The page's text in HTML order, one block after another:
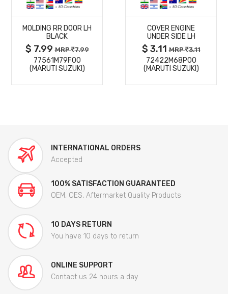
MORE
DETAILS
MOLDING RR DOOR LH
BLACK
$ 7.99MRP 7.99
77561M79F00
(MARUTI SUZUKI)
MORE
DETAILS
COVER ENGINE
UNDER SIDE LH
$ 3.11MRP 3.11
72422M68P00
(MARUTI SUZUKI)
INTERNATIONAL ORDERS
Accepted
100% SATISFACTION GUARANTEED
OEM, OES, Aftermarket Quality Products
10 DAYS RETURN
You have 10 days to return
ONLINE SUPPORT
Contact us 24 hours a day